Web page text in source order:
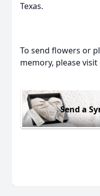
Texas.
To send flowers or
memory, please
Send a